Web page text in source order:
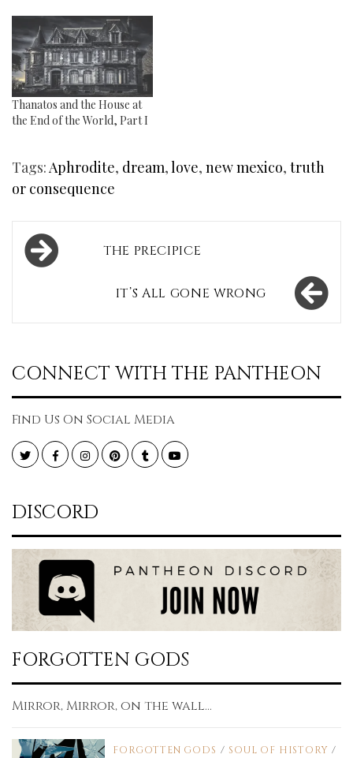
Thanatos and the House at
the End of the World, Part I
Tags: Aphrodite, dream,love, new mexico, truth
or consequence
Post
navigation
THE PRECIPICE
IT’S ALL GONE WRONG
CONNECT WITH THE PANTHEON
Find Us On Social Media
TwitterFacebookInstagramPinterestTumblr YouTube
DISCORD
FORGOTTEN GODS
Mirror, Mirror, on the wall...
FORGOTTEN GODS / SOUL OF HISTORY /